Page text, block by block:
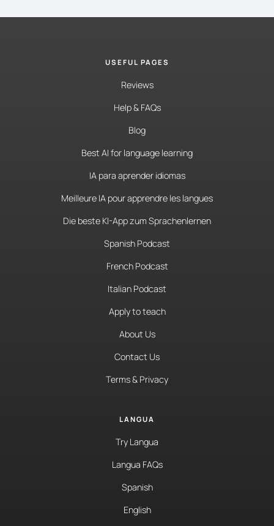
USEFUL PAGES
Reviews
Help & FAQs
Blog
Best AI for language learning
IA para aprender idiomas
Meilleure IA pour apprendre les langues
Die beste KI-App zum Sprachenlernen
Spanish Podcast
French Podcast
Italian Podcast
Apply to teach
About Us
Contact Us
Terms & Privacy
LANGUA
Try Langua
Langua FAQs
Spanish
English